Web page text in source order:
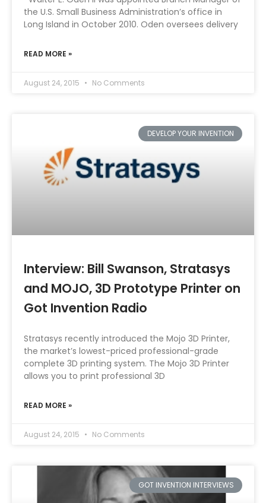
the U.S. Small Business Administration’s office in
Long Island in October 2010. Oden oversees delivery
READ MORE »
August 24, 2015 No Comments
DEVELOP YOUR INVENTION
Interview: Bill Swanson, Stratasys
and MOJO, 3D Prototype Printer on
Got Invention Radio
Stratasys recently introduced the Mojo 3D Printer,
the market’s lowest-priced professional-grade
complete 3D printing system. The Mojo 3D Printer
allows you to print professional 3D
READ MORE »
August 24, 2015 No Comments
GOT INVENTION INTERVIEWS